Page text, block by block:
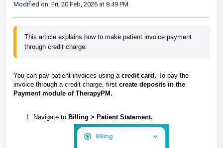
Modified on: Fri, 20 Feb, 2026 at 8:49 PM
This article explains how to make patient invoice payment
through credit charge.
You can pay patient invoices using a credit card. To pay the
invoice through a credit charge, first create deposits in the
Payment module of TherapyPM.
Navigate to Billing > Patient Statement.